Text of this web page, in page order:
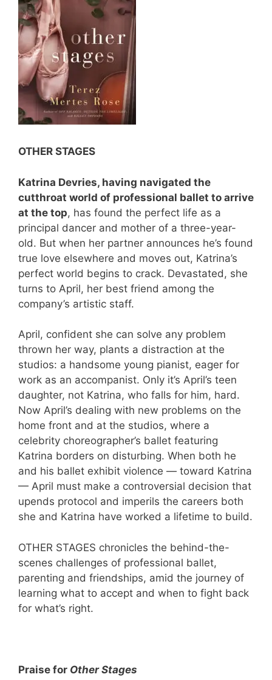
OTHER STAGES
Katrina Devries, having navigated the
cutthroat world of professional ballet to arrive
at the top, has found the perfect life as a
principal dancer and mother of a three-year-
old. But when her partner announces he’s found
true love elsewhere and moves out, Katrina’s
perfect world begins to crack. Devastated, she
turns to April, her best friend among the
company’s artistic staff.
April, confident she can solve any problem
thrown her way, plants a distraction at the
studios: a handsome young pianist, eager for
work as an accompanist. Only it’s April’s teen
daughter, not Katrina, who falls for him, hard.
Now April’s dealing with new problems on the
home front and at the studios, where a
celebrity choreographer’s ballet featuring
Katrina borders on disturbing. When both he
and his ballet exhibit violence — toward Katrina
— April must make a controversial decision that
upends protocol and imperils the careers both
she and Katrina have worked a lifetime to build.
OTHER STAGES chronicles the behind-the-
scenes challenges of professional ballet,
parenting and friendships, amid the journey of
learning what to accept and when to fight back
for what’s right.
Praise for Other Stages